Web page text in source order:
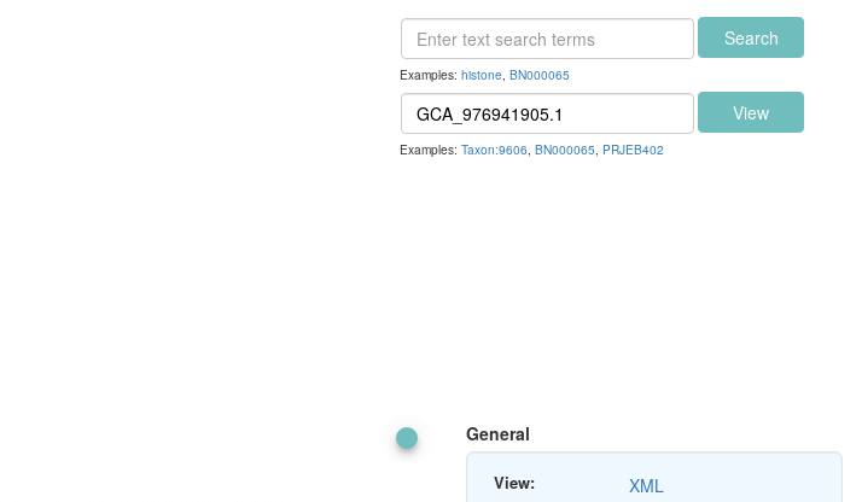
Examples:histone,BN000065
Search
Examples:Taxon:9606,BN000065, PRJEB402
View
General
View: XML